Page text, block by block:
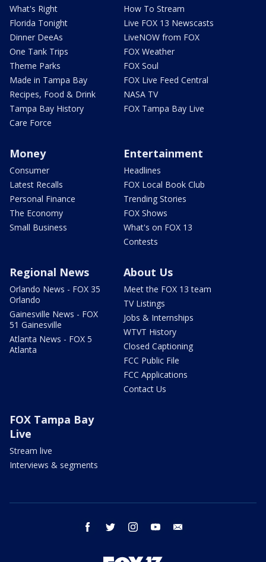
What's Right
Florida Tonight
Dinner DeeAs
One Tank Trips
Theme Parks
Made in Tampa Bay
Recipes, Food & Drink
Tampa Bay History
Care Force
How To Stream
Live FOX 13 Newscasts
LiveNOW from FOX
FOX Weather
FOX Soul
FOX Live Feed Central
NASA TV
FOX Tampa Bay Live
Money
Consumer
Latest Recalls
Personal Finance
The Economy
Small Business
Entertainment
Headlines
FOX Local Book Club
Trending Stories
FOX Shows
What's on FOX 13
Contests
Regional News
Orlando News - FOX 35
Orlando
Gainesville News - FOX
51 Gainesville
Atlanta News - FOX 5
Atlanta
About Us
Meet the FOX 13 team
TV Listings
Jobs & Internships
WTVT History
Closed Captioning
FCC Public File
FCC Applications
Contact Us
FOX Tampa Bay
Live
Stream live
Interviews & segments
facebook twitter instagram youtube